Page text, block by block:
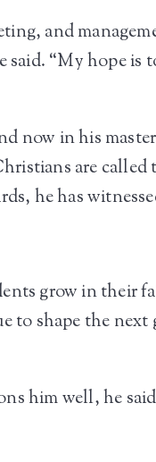
and
“My hope is
now in his
are
he has
grow in
to shape the
him well, he